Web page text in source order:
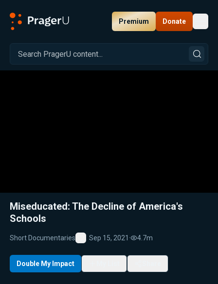
Premium Donate
Related: Close
Miseducated: The Decline of America's
Schools
Short Documentaries
Favorite
Sep 15, 2021 · 4.7m
Double My Impact